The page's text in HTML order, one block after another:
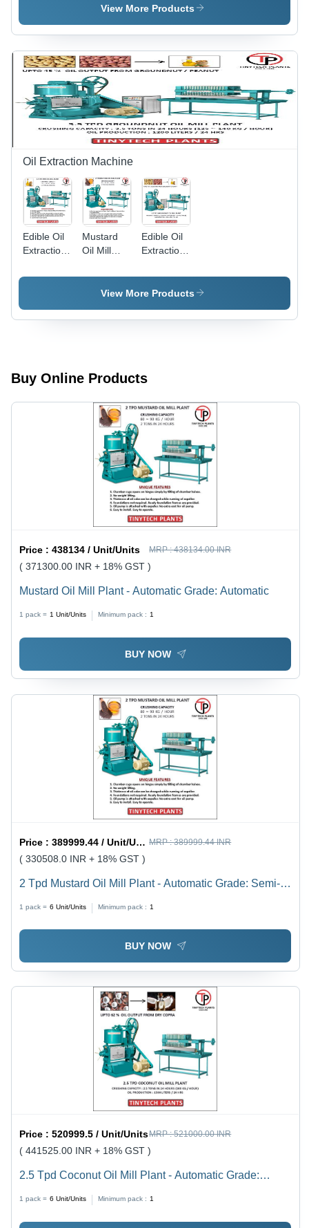
Automatic
Grade:
Grade:
Automatic
View More Products
Oil Extraction Machine
Edible Oil
Extraction
-
Automatic
Mustard
Oil Mill
Automatic
Grade:
Edible Oil
Extraction
Automatic
Grade:
Automatic
View More Products
Buy Online Products
Price :438134 / Unit/Units MRP :438134.00 INR
( 371300.00 INR + 18% GST )
Mustard Oil Mill Plant - Automatic Grade: Automatic
1 pack = 1 Unit/Units Minimum pack : 1
BUY NOW
Price :389999.44 / Unit/Units MRP :389999.44 INR
( 330508.0 INR + 18% GST )
2 Tpd Mustard Oil Mill Plant - Automatic Grade: Semi-
1 pack = 6 Unit/Units Minimum pack : 1
BUY NOW
Price :520999.5 / Unit/UnitsMRP :521000.00 INR
( 441525.00 INR + 18% GST )
2.5 Tpd Coconut Oil Mill Plant - Automatic Grade:
1 pack = 6 Unit/Units Minimum pack : 1